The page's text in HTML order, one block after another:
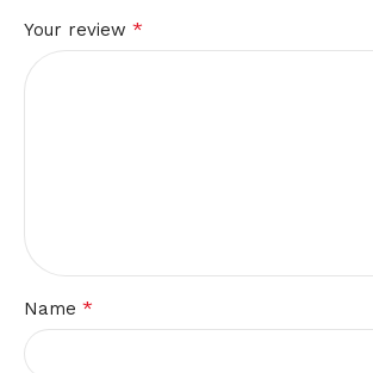
Your review *
Name *